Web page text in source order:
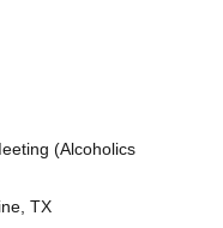
(Alcoholics
TX